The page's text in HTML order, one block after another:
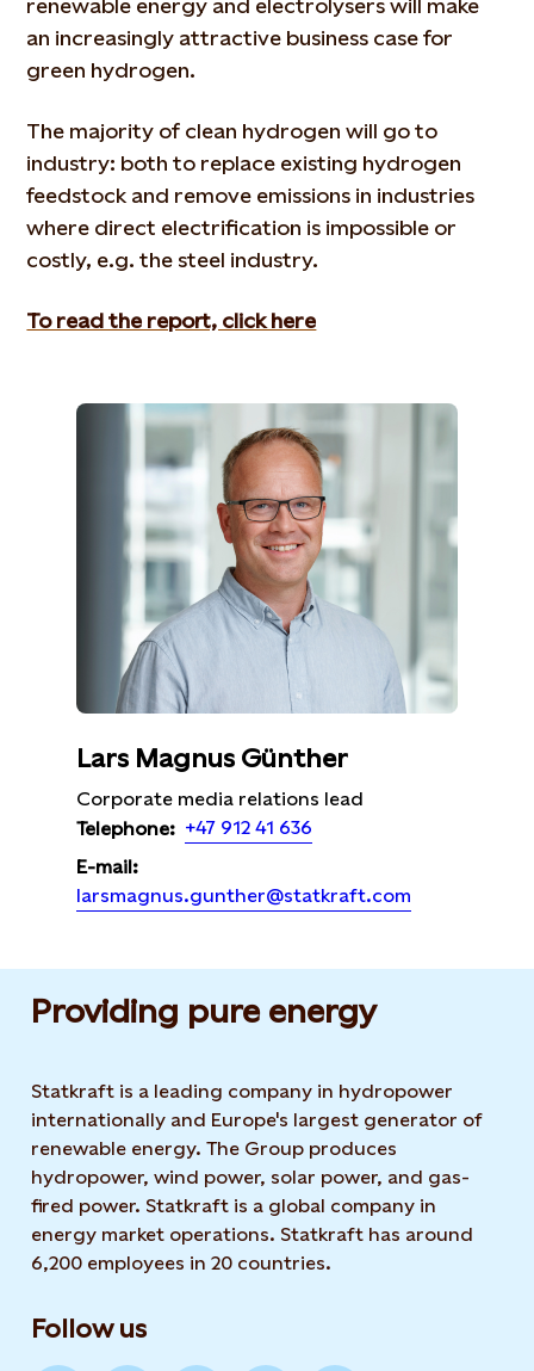
renewable energy and electrolysers will make
an increasingly attractive business case for
green hydrogen.
The majority of clean hydrogen will go to
industry: both to replace existing hydrogen
feedstock and remove emissions in industries
where direct electrification is impossible or
costly, e.g. the steel industry.
To read the report, click here
Lars Magnus Günther
Corporate media relations lead
Telephone: +47 912 41 636
E-mail:
larsmagnus.gunther@statkraft.com
Providing pure energy
Statkraft is a leading company in hydropower
internationally and Europe's largest generator of
renewable energy. The Group produces
hydropower, wind power, solar power, and gas-
fired power. Statkraft is a global company in
energy market operations. Statkraft has around
6,200 employees in 20 countries.
Follow us